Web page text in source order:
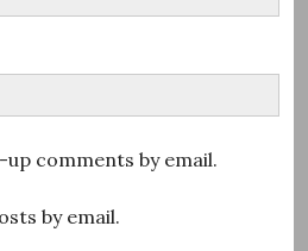
comments by email.
by email.